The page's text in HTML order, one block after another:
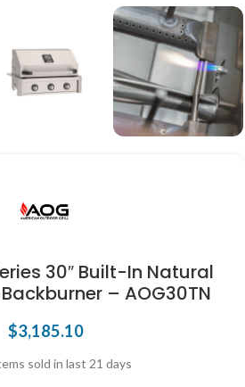
30″ Built-In Natural
– AOG30TN
$3,185.10
sold in last 21 days